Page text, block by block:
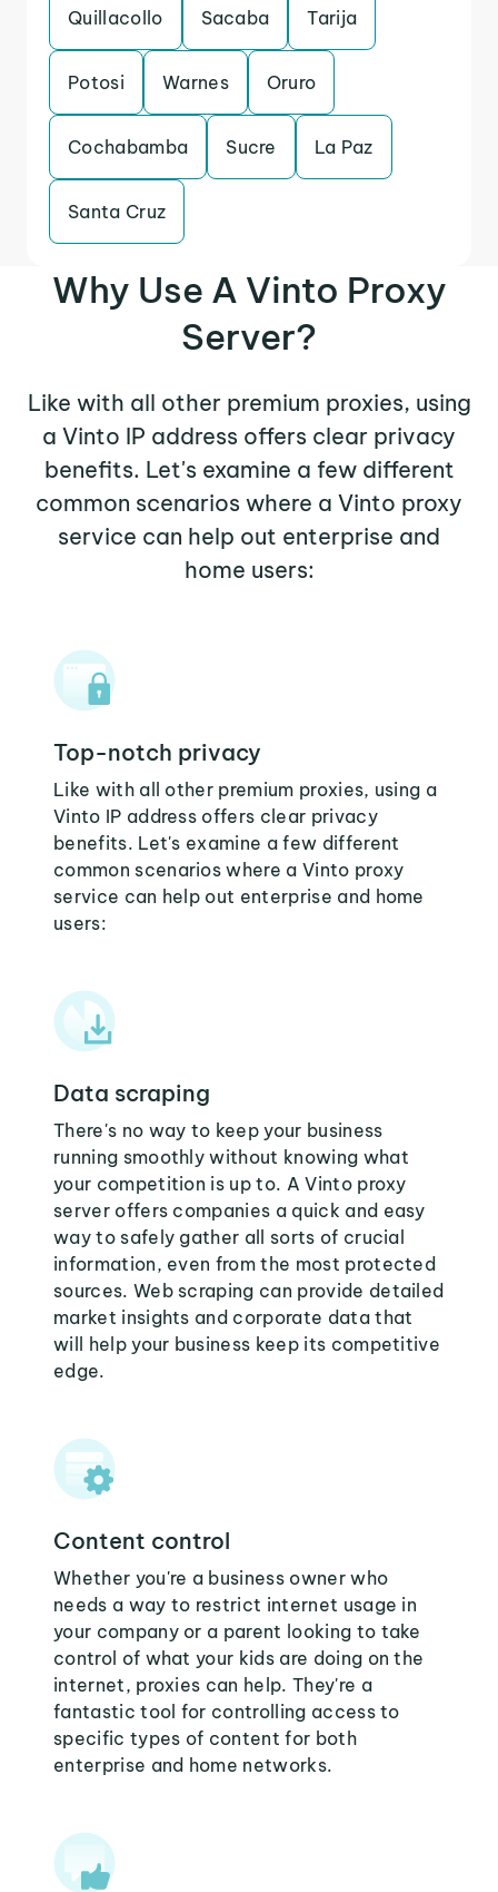
Quillacollo Sacaba Tarija
Potosi Warnes Oruro
Cochabamba Sucre La Paz
Santa Cruz
Why Use A Vinto Proxy
Server?
Like with all other premium proxies, using
a Vinto IP address offers clear privacy
benefits. Let's examine a few different
common scenarios where a Vinto proxy
service can help out enterprise and
home users:
Top-notch privacy
Like with all other premium proxies, using a
Vinto IP address offers clear privacy
benefits. Let's examine a few different
common scenarios where a Vinto proxy
service can help out enterprise and home
users:
Data scraping
There's no way to keep your business
running smoothly without knowing what
your competition is up to. A Vinto proxy
server offers companies a quick and easy
way to safely gather all sorts of crucial
information, even from the most protected
sources. Web scraping can provide detailed
market insights and corporate data that
will help your business keep its competitive
edge.
Content control
Whether you're a business owner who
needs a way to restrict internet usage in
your company or a parent looking to take
control of what your kids are doing on the
internet, proxies can help. They're a
fantastic tool for controlling access to
specific types of content for both
enterprise and home networks.